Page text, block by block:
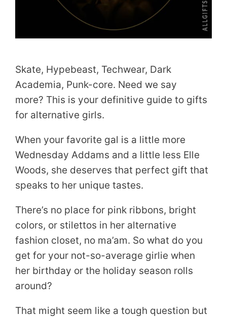
Skate, Hypebeast, Techwear, Dark
Academia, Punk-core. Need we say
more? This is your definitive guide to gifts
for alternative girls.
When your favorite gal is a little more
Wednesday Addams and a little less Elle
Woods, she deserves that perfect gift that
speaks to her unique tastes.
There’s no place for pink ribbons, bright
colors, or stilettos in her alternative
fashion closet, no ma’am. So what do you
get for your not-so-average girlie when
her birthday or the holiday season rolls
around?
That might seem like a tough question but